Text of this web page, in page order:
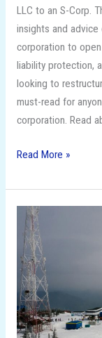
LLC to an S-Corp.
insights and
corporation to
liability protection,
looking to
must-read for
corporation. Read
Read More »
Unleash
Your
Inner
Snow
Bunny:
The
Top